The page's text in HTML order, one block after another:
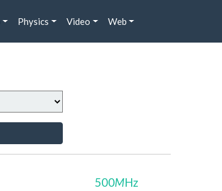
Physics Video Web
500MHz